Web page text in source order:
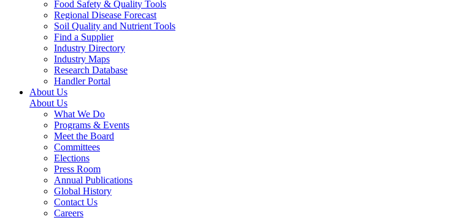
Food Safety & Quality Tools
Regional Disease Forecast
Soil Quality and Nutrient Tools
Find a Supplier
Industry Directory
Industry Maps
Research Database
Handler Portal
About Us
About Us
What We Do
Programs & Events
Meet the Board
Committees
Elections
Press Room
Annual Publications
Global History
Contact Us
Careers